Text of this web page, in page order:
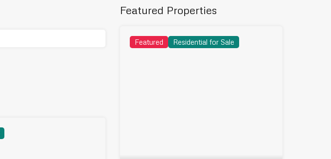
Featured Properties
Featured Residential for Sale